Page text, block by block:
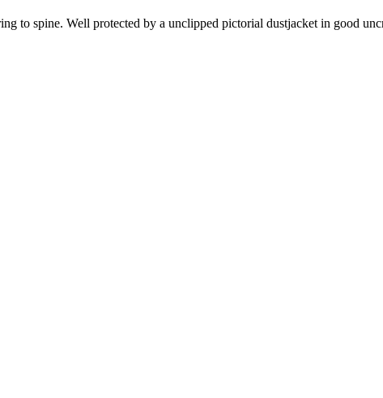
to spine. Well protected by a unclipped pictorial dustjacket in good